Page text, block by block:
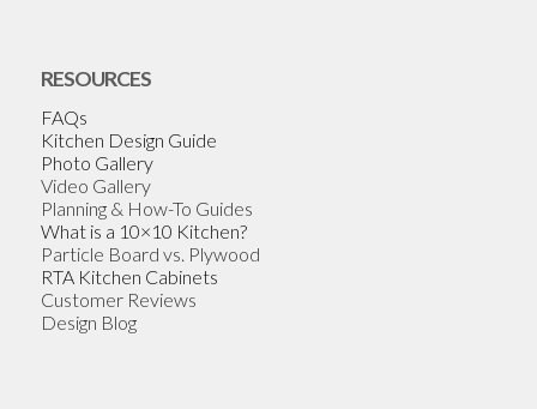
RESOURCES
FAQs
Kitchen Design Guide
Photo Gallery
Video Gallery
Planning & How-To Guides
What is a 10×10 Kitchen?
Particle Board vs. Plywood
RTA Kitchen Cabinets
Customer Reviews
Design Blog